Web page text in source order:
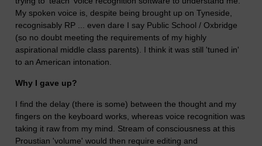
My spoken voice is, despite being brought up on Tyneside,
recognisably RP ... even dare I say Public School / Oxbridge
(so no doubt meeting the requirements of my highly
aspirational middle class parents). I think it was still 'tuned in'
to an American intonation.
Why I gave up?
I find the delay (there is some) between the thought and my
fingers on the keyboard works, whereas voice recognition was
taking it raw from my mind. Stream of consciousness at this
Proustian 'volume' would then require editing and